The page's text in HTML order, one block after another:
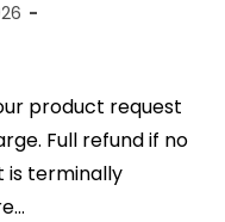
product request
Full refund if no
is terminally